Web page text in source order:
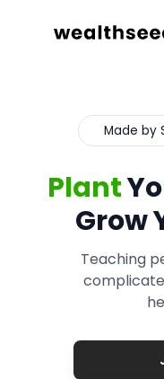
Made by
Plant
Grow
Teaching